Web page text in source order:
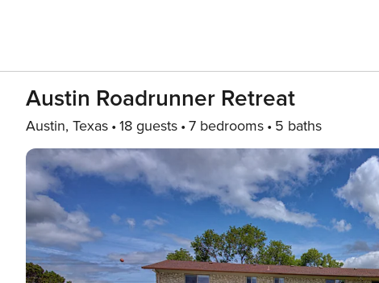
Austin Roadrunner Retreat
Austin, Texas 18 guests 7 bedrooms 5 baths